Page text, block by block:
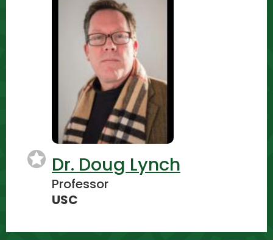
Dr. Doug Lynch
Professor
USC